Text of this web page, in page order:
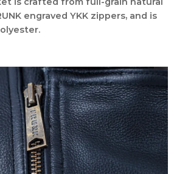
engraved YKK zippers, and is